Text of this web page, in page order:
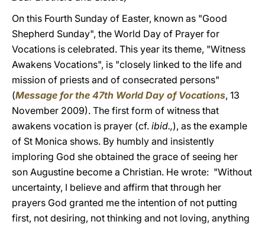
On this Fourth Sunday of Easter, known as "Good
Shepherd Sunday", the World Day of Prayer for
Vocations is celebrated. This year its theme, "Witness
Awakens Vocations", is "closely linked to the life and
mission of priests and of consecrated persons"
(Message for the 47th World Day of Vocations, 13
November 2009). The first form of witness that
awakens vocation is prayer (cf. ibid.,), as the example
of St Monica shows. By humbly and insistently
imploring God she obtained the grace of seeing her
son Augustine become a Christian. He wrote: "Without
uncertainty, I believe and affirm that through her
prayers God granted me the intention of not putting
first, not desiring, not thinking and not loving, anything